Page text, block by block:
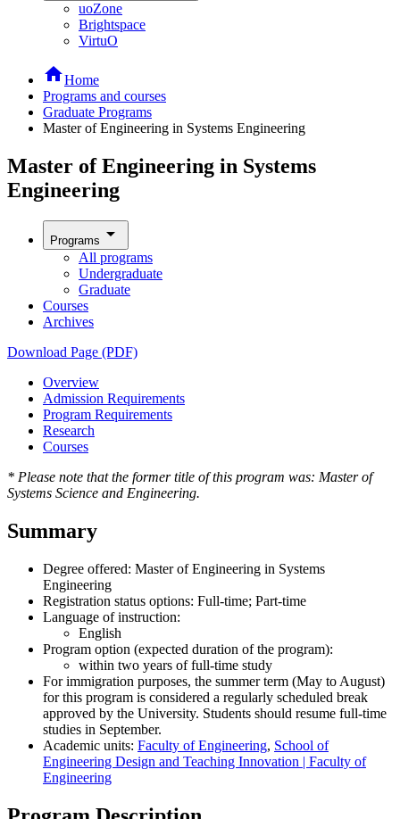
uoZone
Brightspace
VirtuO
homeHome
Programs and courses
Graduate Programs
Master of Engineering in Systems Engineering
Master of Engineering in Systems
Engineering
Programs arrow_drop_down
All programs
Undergraduate
Graduate
Courses
Archives
Download Page (PDF)
Overview
Admission Requirements
Program Requirements
Research
Courses
* Please note that the former title of this program was: Master of
Systems Science and Engineering.
Summary
Degree offered: Master of Engineering in Systems
Engineering
Registration status options: Full-time; Part-time
Language of instruction:
English
Program option (expected duration of the program):
within two years of full-time study
For immigration purposes, the summer term (May to August)
for this program is considered a regularly scheduled break
approved by the University. Students should resume full-time
studies in September.
Academic units: Faculty of Engineering, School of
Engineering Design and Teaching Innovation | Faculty of
Engineering